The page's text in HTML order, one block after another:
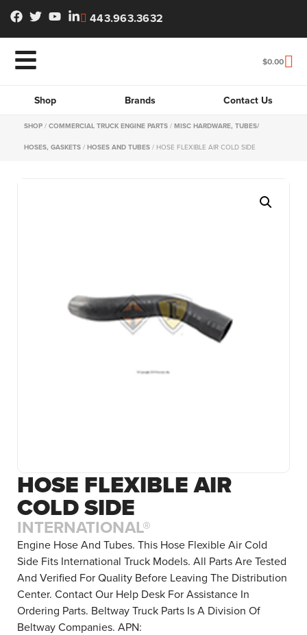
443.963.3632
$0.00
Shop Brands Contact Us
SHOP / COMMERCIAL TRUCK ENGINE PARTS / MISC HARDWARE, TUBES/
HOSES, GASKETS / HOSES AND TUBES / HOSE FLEXIBLE AIR COLD SIDE
HOSE FLEXIBLE AIR
COLD SIDE
INTERNATIONAL®
Engine Hose And Tubes. This Hose Flexible Air Cold
Side Fits International Truck Models. All Parts Are Tested
And Verified For Quality Before Leaving The Distribution
Center. Contact Our Help Desk For Assistance In
Ordering Parts. Beltway Truck Parts Is A Division Of
Beltway Companies. APN: